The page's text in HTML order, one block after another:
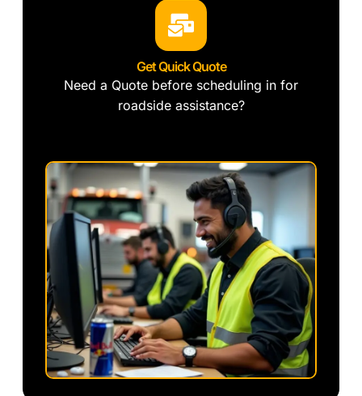
Get Quick Quote
Need a Quote before scheduling in for
roadside assistance?